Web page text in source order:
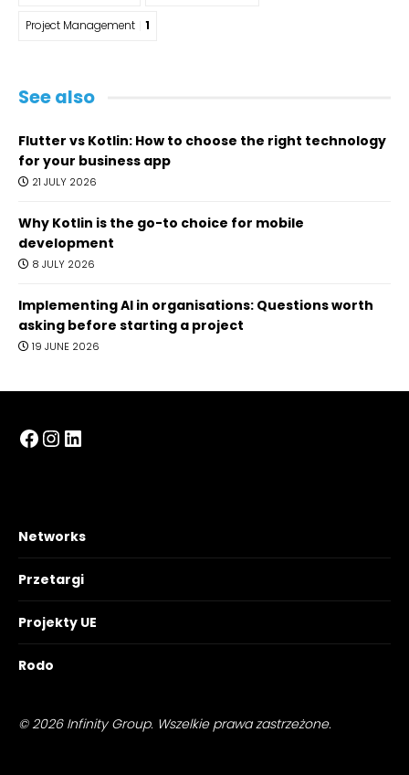
Project Management 1
See also
Flutter vs Kotlin: How to choose the right technology
for your business app
21 JULY 2026
Why Kotlin is the go-to choice for mobile
development
8 JULY 2026
Implementing AI in organisations: Questions worth
asking before starting a project
19 JUNE 2026
Facebook
Instagram
LinkedIn
Networks
Przetargi
Projekty UE
Rodo
© 2026 Infinity Group. Wszelkie prawa zastrzeżone.